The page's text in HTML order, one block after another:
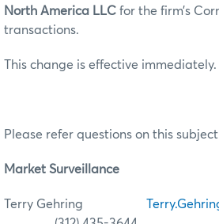
North America LLC for the firm’s
transactions.
This change is effective immediately.
Please refer questions on this
Market Surveillance
Terry Gehring